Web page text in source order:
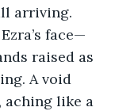
arriving.
face—
raised as
A void
aching like a